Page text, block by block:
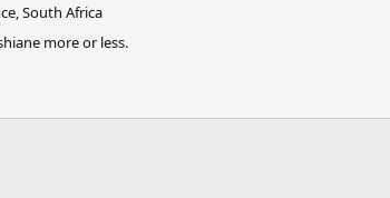
South Africa
more or less.